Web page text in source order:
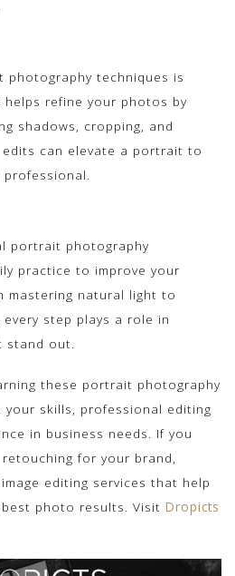
techniques is
helps refine your photos by
shadows, cropping, and
edits can elevate a portrait to
portrait photography
practice to improve your
mastering natural light to
step plays a role in
stand out.
these portrait photography
your skills, professional editing
in business needs. If you
for your brand,
editing services that help
photo results. Visit Dropicts